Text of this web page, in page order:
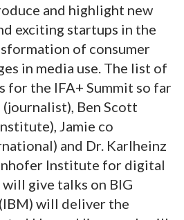
and highlight new
exciting startups in the
of consumer
in media use. The list of
for the IFA+ Summit so far
Ben Scott
Jamie co
and Dr. Karlheinz
Institute for digital
give talks on BIG
will deliver the